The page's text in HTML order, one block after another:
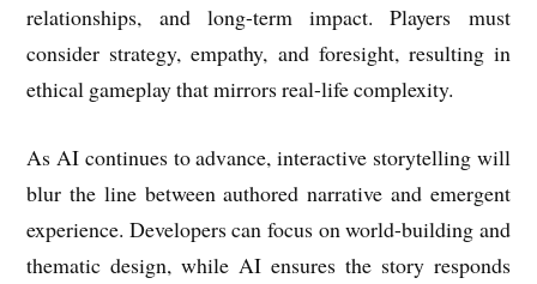
relationships, and long-term impact. Players must
consider strategy, empathy, and foresight, resulting in
ethical gameplay that mirrors real-life complexity.
As AI continues to advance, interactive storytelling will
blur the line between authored narrative and emergent
experience. Developers can focus on world-building and
thematic design, while AI ensures the story responds